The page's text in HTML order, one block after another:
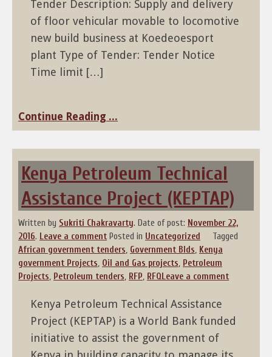
Tender Description: Supply and delivery
of floor vehicular movable to locomotive
new build business at Koedeoesport
plant Type of Tender: Tender Notice
Time limit […]
Continue Reading ...
Kenya Petroleum Technical
Assistance Project (KEPTAP)
Written by Sukriti Chakravarty. Date of post: November 22,
2016. Leave a comment Posted in Uncategorized
Tagged
African government tenders, Government BIds, Kenya
government Projects, Oil and Gas projects, Petroleum
Projects, Petroleum tenders, RFP, RFQLeave a comment
Kenya Petroleum Technical Assistance
Project (KEPTAP) is a World Bank funded
initiative to assist the government of